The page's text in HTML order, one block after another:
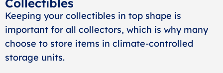
Collectibles
Keeping your collectibles in top shape is
important for all collectors, which is why many
choose to store items in climate-controlled
storage units.